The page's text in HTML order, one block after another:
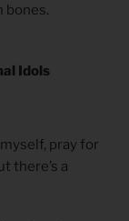
bones.
Idols
pray for
there’s a